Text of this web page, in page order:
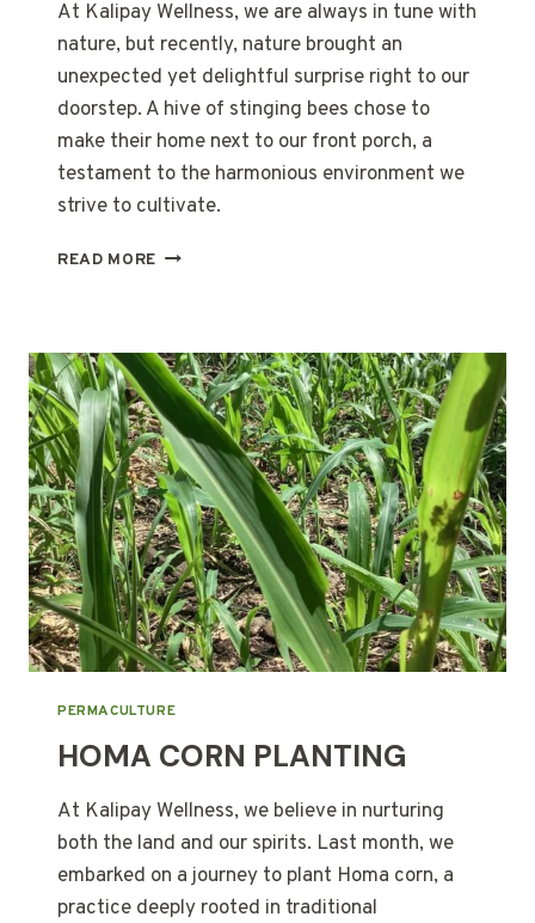
At Kalipay Wellness, we are always in tune with
nature, but recently, nature brought an
unexpected yet delightful surprise right to our
doorstep. A hive of stinging bees chose to
make their home next to our front porch, a
testament to the harmonious environment we
strive to cultivate.
READ MORE FIRST-
PERMACULTURE
HOMA CORN PLANTING
At Kalipay Wellness, we believe in nurturing
both the land and our spirits. Last month, we
embarked on a journey to plant Homa corn, a
practice deeply rooted in traditional